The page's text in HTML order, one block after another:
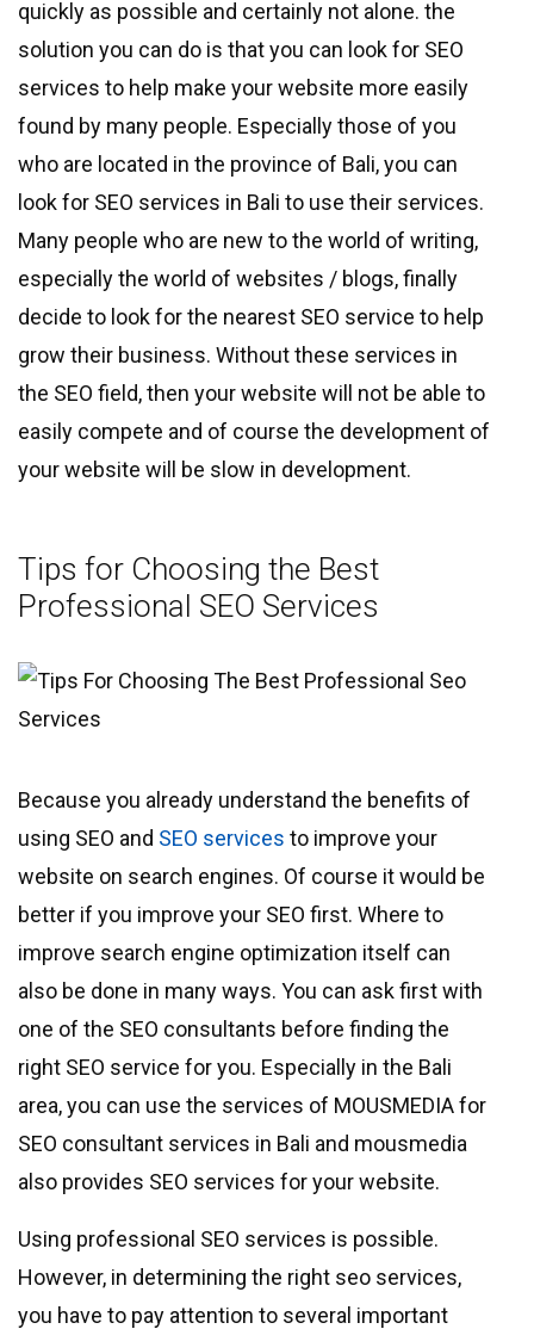
quickly as possible and certainly not alone. the
solution you can do is that you can look for SEO
services to help make your website more easily
found by many people. Especially those of you
who are located in the province of Bali, you can
look for SEO services in Bali to use their services.
Many people who are new to the world of writing,
especially the world of websites / blogs, finally
decide to look for the nearest SEO service to help
grow their business. Without these services in
the SEO field, then your website will not be able to
easily compete and of course the development of
your website will be slow in development.
Tips for Choosing the Best
Professional SEO Services
Because you already understand the benefits of
using SEO and SEO services to improve your
website on search engines. Of course it would be
better if you improve your SEO first. Where to
improve search engine optimization itself can
also be done in many ways. You can ask first with
one of the SEO consultants before finding the
right SEO service for you. Especially in the Bali
area, you can use the services of MOUSMEDIA for
SEO consultant services in Bali and mousmedia
also provides SEO services for your website.
Using professional SEO services is possible.
However, in determining the right seo services,
you have to pay attention to several important